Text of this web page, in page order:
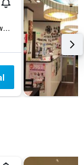
3-1-22 Otobashi Nakagawa-ku, Nagoya, Japan